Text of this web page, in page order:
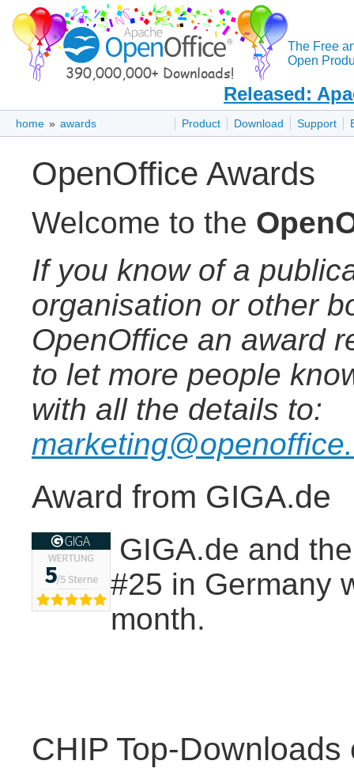
The Free
Open
Released:
Product Download Support
home » awards
OpenOffice Awards
Welcome to the
If you know of a
organisation or other
OpenOffice an award
to let more people
with all the details to:
Award from GIGA.de
GIGA.de and
#25 in Germany
month.
CHIP Top-